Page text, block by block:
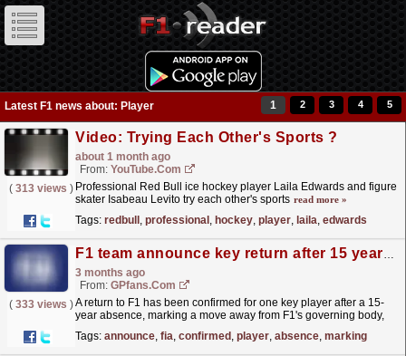
Latest F1 news about: Player 1 2 3 4 5
Video: Trying Each Other's Sports ?
about 1 month ago
From: YouTube.com
( 313 views ) Professional Red Bull ice hockey player Laila Edwards and figure
skater Isabeau Levito try each other's sports read more »
Tags: redbull , professional , hockey, player, laila, edwards
F1 team announce key return after 15 years with FIA move
3 months ago
From: GPfans.com
( 333 views )A return to F1 has been confirmed for one key player after a 15-
year absence, marking a move away from F1's governing body,
Tags: announce, fia, confirmed , player, absence, marking